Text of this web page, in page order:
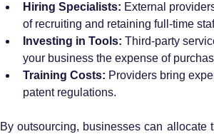
Hiring Specialists: External
of recruiting and retaining full-time
Investing in Tools: Third-party
your business the expense of
Training Costs: Providers bring
patent regulations.
By outsourcing, businesses can allocate